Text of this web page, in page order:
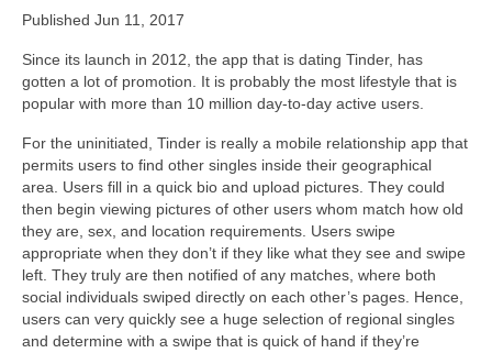
Published Jun 11, 2017
Since its launch in 2012, the app that is dating Tinder, has
gotten a lot of promotion. It is probably the most lifestyle that is
popular with more than 10 million day-to-day active users.
For the uninitiated, Tinder is really a mobile relationship app that
permits users to find other singles inside their geographical
area. Users fill in a quick bio and upload pictures. They could
then begin viewing pictures of other users whom match how old
they are, sex, and location requirements. Users swipe
appropriate when they don’t if they like what they see and swipe
left. They truly are then notified of any matches, where both
social individuals swiped directly on each other’s pages. Hence,
users can very quickly see a huge selection of regional singles
and determine with a swipe that is quick of hand if they’re